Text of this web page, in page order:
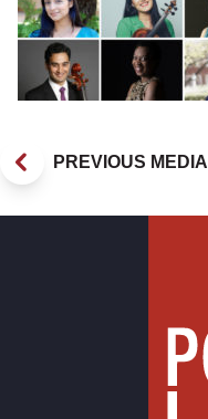
PREVIOUS MEDIA